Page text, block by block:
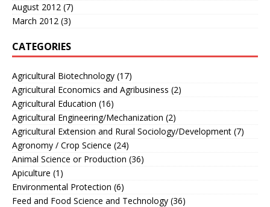
August 2012 (7)
March 2012 (3)
CATEGORIES
Agricultural Biotechnology (17)
Agricultural Economics and Agribusiness (2)
Agricultural Education (16)
Agricultural Engineering/Mechanization (2)
Agricultural Extension and Rural Sociology/Development (7)
Agronomy / Crop Science (24)
Animal Science or Production (36)
Apiculture (1)
Environmental Protection (6)
Feed and Food Science and Technology (36)